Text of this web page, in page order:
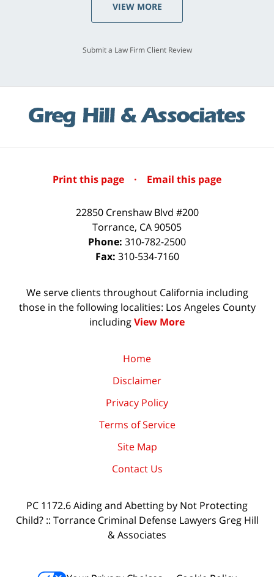
VIEW MORE
Submit a Law Firm Client Review
Print this page · Email this page
22850 Crenshaw Blvd #200
Torrance, CA90505
Phone: 310-782-2500
Fax: 310-534-7160
We serve clients throughout California including
those in the following localities: Los Angeles County
includingView More
Home
Disclaimer
Privacy Policy
Terms of Service
Site Map
Contact Us
PC 1172.6 Aiding and Abetting by Not Protecting
Child? :: Torrance Criminal Defense Lawyers Greg Hill
& Associates